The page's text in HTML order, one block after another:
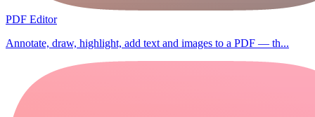
PDF Editor
Annotate, draw, highlight, add text and images to a PDF — th...